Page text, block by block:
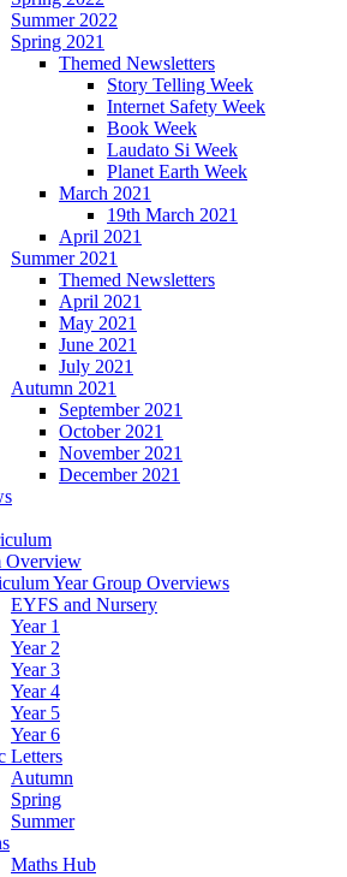
Summer 2022
Spring 2021
Themed Newsletters
Story Telling Week
Internet Safety Week
Book Week
Laudato Si Week
Planet Earth Week
March 2021
19th March 2021
April 2021
Summer 2021
Themed Newsletters
April 2021
May 2021
June 2021
July 2021
Autumn 2021
September 2021
October 2021
November 2021
December 2021
Overview
Year Group Overviews
EYFS and Nursery
Year 1
Year 2
Year 3
Year 4
Year 5
Year 6
Letters
Autumn
Spring
Summer
Maths Hub